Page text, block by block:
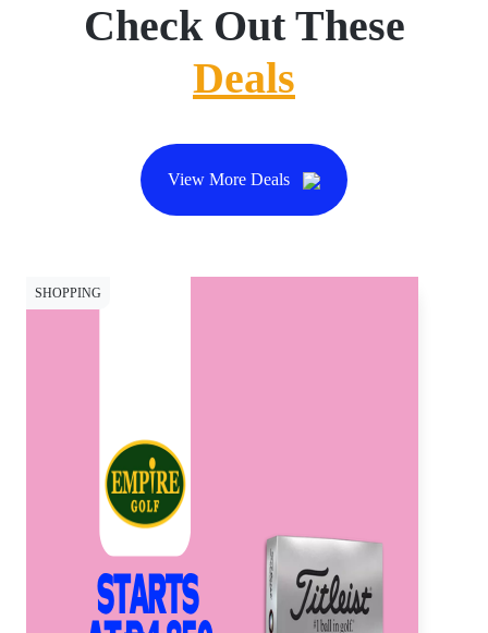
Check Out These
Deals
View More Deals
SHOPPING